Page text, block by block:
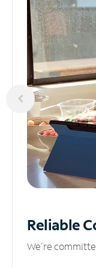
Reliable
We’re